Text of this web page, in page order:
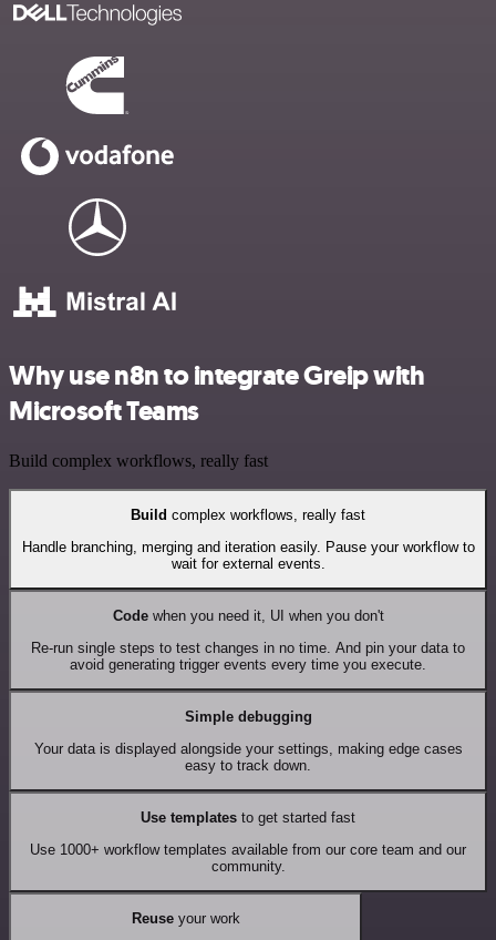
Why use n8n to integrate Greip with
Microsoft Teams
Build complex workflows, really fast
Build complex workflows, really fast
Handle branching, merging and iteration easily. Pause your workflow to
wait for external events.
Codewhen you need it, UI when you don't
Re-run single steps to test changes in no time. And pin your data to
avoid generating trigger events every time you execute.
Simple debugging
Your data is displayed alongside your settings, making edge cases
easy to track down.
Use templates to get started fast
Use 1000+ workflow templates available from our core team and our
community.
Reuseyour work